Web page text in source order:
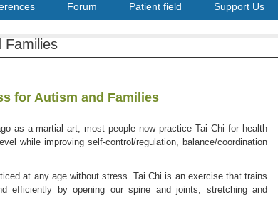
Forum Patient field Support Us
Families
for Autism and Families
as a martial art, most people now practice Tai Chi for health
while improving self-control/regulation, balance/coordination
at any age without stress. Tai Chi is an exercise that trains
efficiently by opening our spine and joints, stretching and